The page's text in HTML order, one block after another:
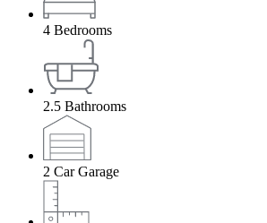
4 Bedrooms
2.5 Bathrooms
2 Car Garage